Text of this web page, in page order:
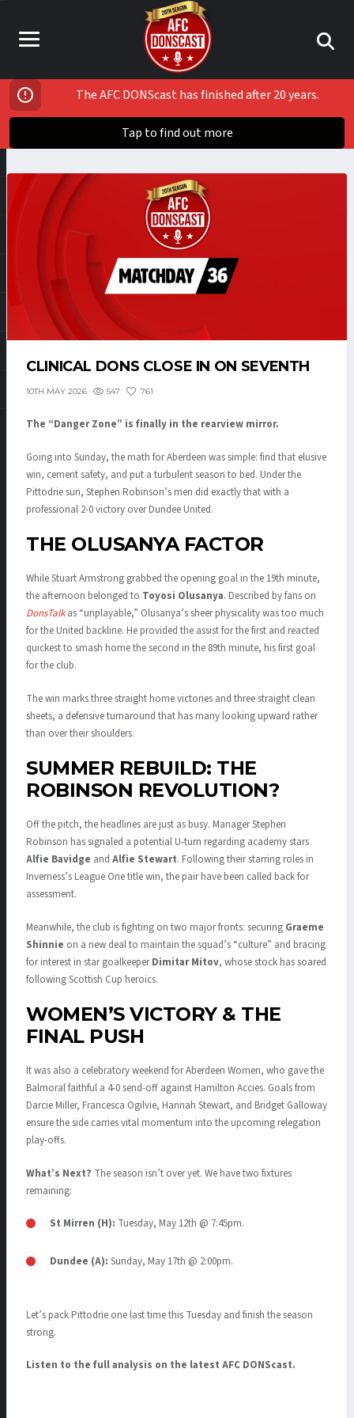
The AFC DONScast has finished after 20 years.
Tap to find out more
CLINICAL DONS CLOSE IN ON SEVENTH
10TH MAY 2026 547 761
The “Danger Zone” is finally in the rearview mirror.
Going into Sunday, the math for Aberdeen was simple: find that elusive
win, cement safety, and put a turbulent season to bed. Under the
Pittodrie sun, Stephen Robinson’s men did exactly that with a
professional 2-0 victory over Dundee United.
THE OLUSANYA FACTOR
While Stuart Armstrong grabbed the opening goal in the 19th minute,
the afternoon belonged to Toyosi Olusanya. Described by fans on
DonsTalkas “unplayable,” Olusanya’s sheer physicality was too much
for the United backline. He provided the assist for the first and reacted
quickest to smash home the second in the 89th minute, his first goal
for the club.
The win marks three straight home victories and three straight clean
sheets, a defensive turnaround that has many looking upward rather
than over their shoulders.
SUMMER REBUILD: THE
ROBINSON REVOLUTION?
Off the pitch, the headlines are just as busy. Manager Stephen
Robinson has signaled a potential U-turn regarding academy stars
Alfie Bavidge and Alfie Stewart. Following their starring roles in
Inverness’s League One title win, the pair have been called back for
assessment.
Meanwhile, the club is fighting on two major fronts: securing Graeme
Shinnie on a new deal to maintain the squad’s “culture” and bracing
for interest in star goalkeeperDimitar Mitov, whose stock has soared
following Scottish Cup heroics.
WOMEN’S VICTORY & THE
FINAL PUSH
It was also a celebratory weekend for Aberdeen Women, who gave the
Balmoral faithful a 4-0 send-off against Hamilton Accies. Goals from
Darcie Miller, Francesca Ogilvie, Hannah Stewart, and Bridget Galloway
ensure the side carries vital momentum into the upcoming relegation
play-offs.
What’s Next? The season isn’t over yet. We have two fixtures
remaining:
St Mirren (H): Tuesday, May 12th @ 7:45pm.
Dundee (A): Sunday, May 17th @ 2:00pm.
Let’s pack Pittodrie one last time this Tuesday and finish the season
strong.
Listen to the full analysis on the latest AFC DONScast.